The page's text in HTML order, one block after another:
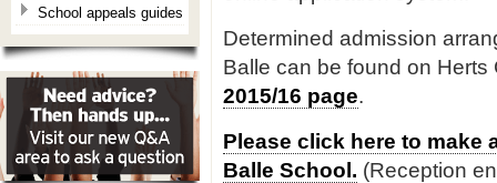
Determined admission
Balle can be found on
2015/16 page.
Please click here to make
Balle School. (Reception
School appeals guides